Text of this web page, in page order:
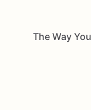
The Way